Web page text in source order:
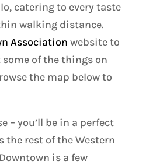
catering to every taste
walking distance.
Association website to
of the things on
the map below to
– you’ll be in a perfect
the rest of the Western
is a few